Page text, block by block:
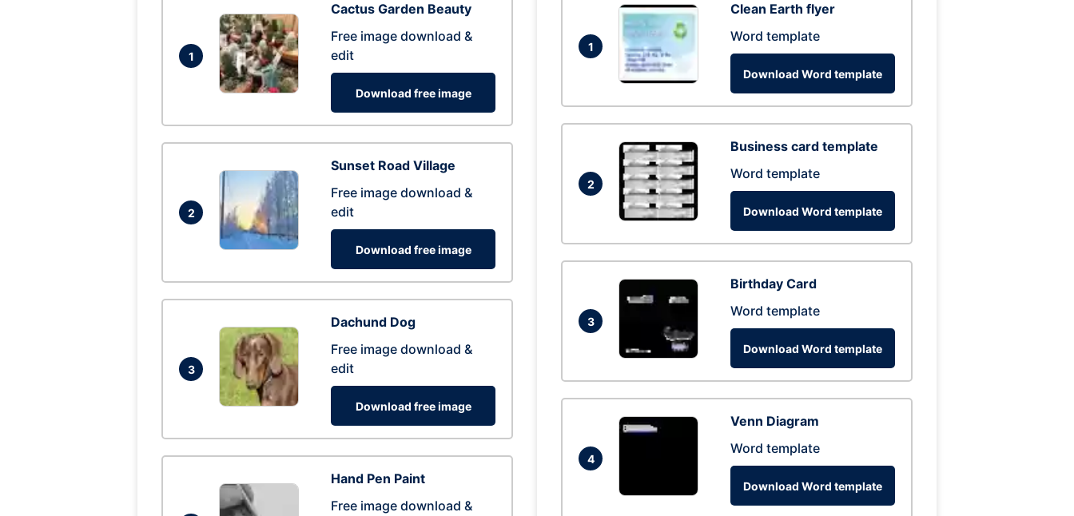
1
Cactus Garden Beauty
Free image download &
edit
Download free image
2
Sunset Road Village
Free image download &
edit
Download free image
3
Dachund Dog
Free image download &
edit
Download free image
Hand Pen Paint
Free image download &
1
Clean Earth flyer
Word template
Download Word template
2
Business card template
Word template
Download Word template
3
Birthday Card
Word template
Download Word template
4
Venn Diagram
Word template
Download Word template